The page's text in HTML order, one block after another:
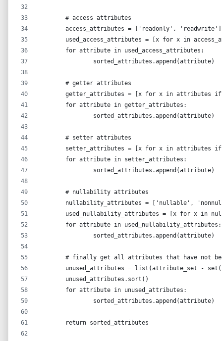
	# access attributes
	access_attributes = ['readonly', 'readwrite']
used_access_attributes = [x for x in
	for attribute in used_access_attributes:
		sorted_attributes.append(attribute)
	# getter attributes
getter_attributes = [x for x in attributes
	for attribute in getter_attributes:
		sorted_attributes.append(attribute)
	# setter attributes
setter_attributes = [x for x in attributes
	for attribute in setter_attributes:
		sorted_attributes.append(attribute)
	# nullability attributes
nullability_attributes = ['nullable',
used_nullability_attributes = [x for x in
	for attribute in used_nullability_attributes:
		sorted_attributes.append(attribute)
# finally get all attributes that have not
unused_attributes = list(attribute_set -
	unused_attributes.sort()
	for attribute in unused_attributes:
		sorted_attributes.append(attribute)
	return sorted_attributes